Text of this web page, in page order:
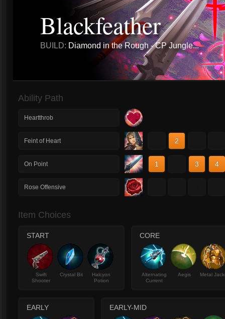
Blackfeather
BUILD: Diamond in the Rough - CP Jungle...
Ability Path
Heartthrob
Feint of Heart 2
On Point 1 3 4
Rose Offensive
Item Choices
START
Swift
Shooter
Crystal Bit
Halcyon
Potion
CORE
Alternating
Current
Aegis Metal
EARLY EARLY-MID